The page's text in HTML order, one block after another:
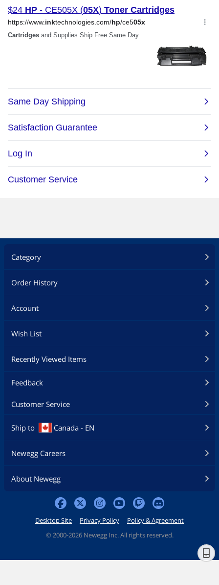
Category
Order History
Account
Wish List
Recently Viewed Items
Feedback
Customer Service
Ship to Canada - EN
Newegg Careers
About Newegg
Desktop Site Privacy Policy
Policy & Agreement
© 2000-2026 Newegg Inc. All rights reserved.